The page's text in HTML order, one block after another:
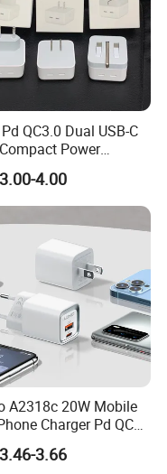
QC3.0 Dual USB-C
Power
Fast Charging
4.00
A2318c 20W Mobile
Charger Pd QC
Phone
3.66